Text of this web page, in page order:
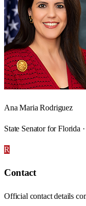
Ana Maria Rodriguez
State Senator for Florida
R
Contact
Official contact details